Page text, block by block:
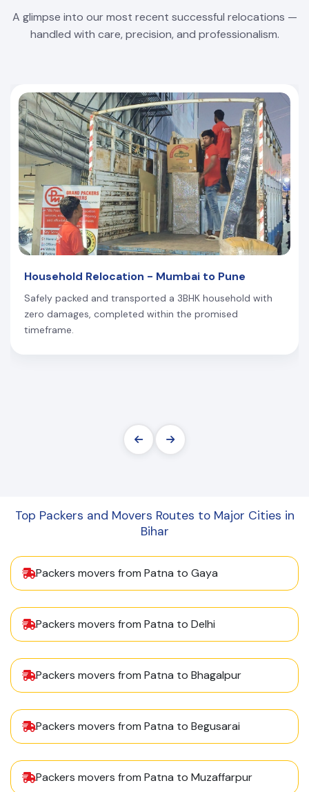
A glimpse into our most recent successful relocations —
handled with care, precision, and professionalism.
Household Relocation - Mumbai to Pune
Safely packed and transported a 3BHK household with
zero damages, completed within the promised
timeframe.
Top Packers and Movers Routes to Major Cities in
Bihar
Packers movers from Patna to Gaya
Packers movers from Patna to Delhi
Packers movers from Patna to Bhagalpur
Packers movers from Patna to Begusarai
Packers movers from Patna to Muzaffarpur